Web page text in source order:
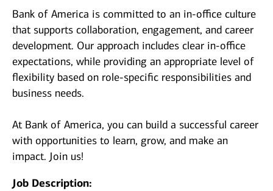
Bank of America is committed to an in-office culture
that supports collaboration, engagement, and career
development. Our approach includes clear in-office
expectations, while providing an appropriate level of
flexibility based on role-specific responsibilities and
business needs.
At Bank of America, you can build a successful career
with opportunities to learn, grow, and make an
impact. Join us!
Job Description: